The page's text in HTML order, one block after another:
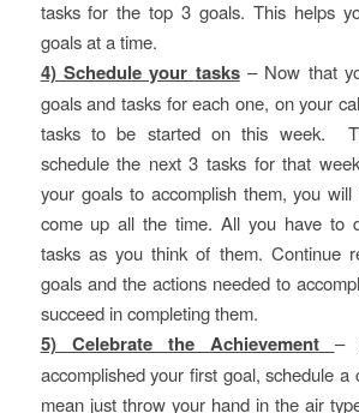
tasks for the top 3 goals. This helps
goals at a time.
4) Schedule your tasks– Now that
goals and tasks for each one, on your
tasks to be started on this week.
schedule the next 3 tasks for that
your goals to accomplish them, you
come up all the time. All you have to
tasks as you think of them. Continue
goals and the actions needed to
succeed in completing them.
5) Celebrate the Achievement
–
accomplished your first goal, schedule a
mean just throw your hand in the air